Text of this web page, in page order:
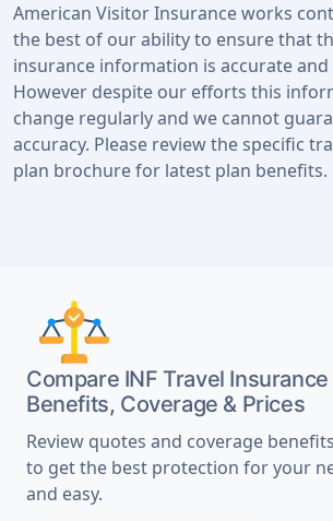
American Visitor Insurance works
the best of our ability to ensure that
insurance information is accurate
However despite our efforts this
change regularly and we cannot
accuracy. Please review the specific
plan brochure for latest plan benefits.
Compare INF Travel
Benefits, Coverage & Prices
Review quotes and coverage
to get the best protection for your
and easy.